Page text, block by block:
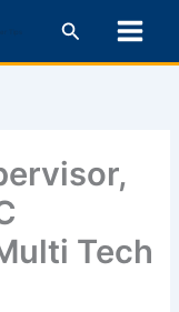
Search
Tech